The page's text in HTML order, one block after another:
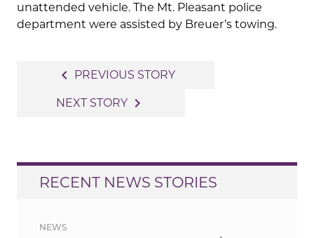
unattended vehicle. The Mt. Pleasant police
department were assisted by Breuer’s towing.
navigation
navigate_before PREVIOUS STORY
NEXT STORY navigate_next
RECENT NEWS STORIES
NEWS